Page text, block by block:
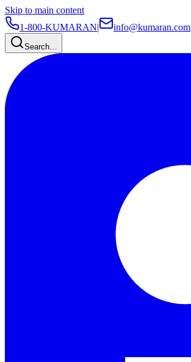
Skip to main content
1-800-KUMARAN| info@kumaran.com
Search…